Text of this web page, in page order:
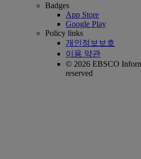
Badges
App Store
Google Play
Policy links
개인정보보호
이용 약관
© 2026 EBSCO
reserved